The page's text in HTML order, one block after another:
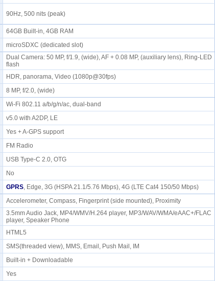
90Hz, 500 nits (peak)
64GB Built-in, 4GB RAM
microSDXC (dedicated slot)
Dual Camera: 50 MP, f/1.9, (wide), AF + 0.08 MP, (auxiliary lens), Ring-LED
flash
HDR, panorama, Video (1080p@30fps)
8 MP, f/2.0, (wide)
Wi-Fi 802.11 a/b/g/n/ac, dual-band
v5.0 with A2DP, LE
Yes + A-GPS support
FM Radio
USB Type-C 2.0, OTG
No
GPRS, Edge, 3G (HSPA 21.1/5.76 Mbps), 4G (LTE Cat4 150/50 Mbps)
Accelerometer, Compass, Fingerprint (side mounted), Proximity
3.5mm Audio Jack, MP4/WMV/H.264 player, MP3/WAV/WMA/eAAC+/FLAC
player, Speaker Phone
HTML5
SMS(threaded view), MMS, Email, Push Mail, IM
Built-in + Downloadable
Yes